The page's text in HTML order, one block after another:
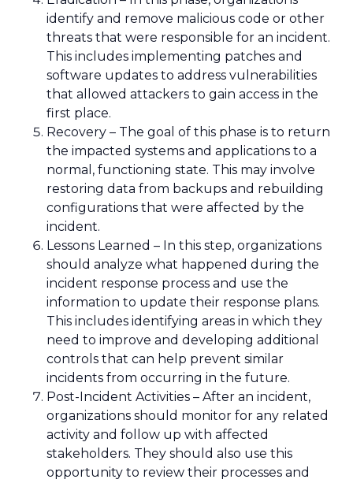
identify and remove malicious code or other
threats that were responsible for an incident.
This includes implementing patches and
software updates to address vulnerabilities
that allowed attackers to gain access in the
first place.
Recovery – The goal of this phase is to return
the impacted systems and applications to a
normal, functioning state. This may involve
restoring data from backups and rebuilding
configurations that were affected by the
incident.
Lessons Learned – In this step, organizations
should analyze what happened during the
incident response process and use the
information to update their response plans.
This includes identifying areas in which they
need to improve and developing additional
controls that can help prevent similar
incidents from occurring in the future.
Post-Incident Activities – After an incident,
organizations should monitor for any related
activity and follow up with affected
stakeholders. They should also use this
opportunity to review their processes and